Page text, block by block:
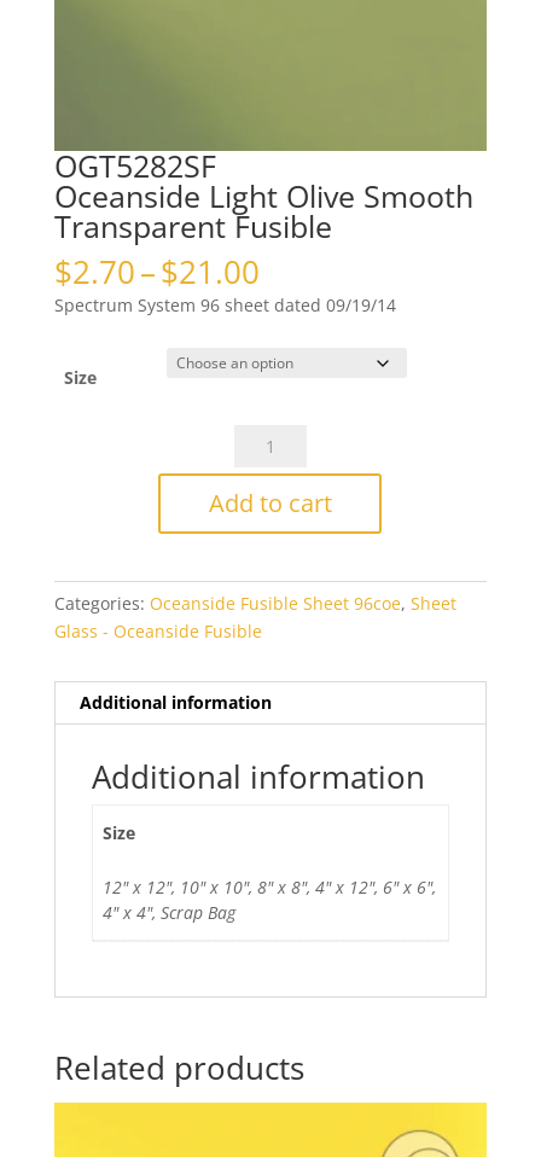
OGT5282SF
Oceanside Light Olive Smooth
Transparent Fusible
$2.70–$21.00Price
range:
$2.70
through
$21.00
Spectrum System 96 sheet dated 09/19/14
Size
OGT5282SFOceanside
Fusible
quantity
Add to cart
Categories: Oceanside Fusible Sheet 96coe, Sheet
Glass - Oceanside Fusible
Additional information
Additional information
Size
12" x 12", 10" x 10", 8" x 8", 4" x 12", 6" x 6",
4" x 4", Scrap Bag
Related products